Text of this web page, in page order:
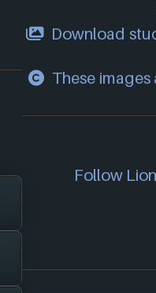
Download
These images
Follow